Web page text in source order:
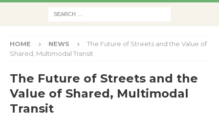
HOME NEWS
The Future of Streets and the Value of
Shared, Multimodal Transit
The Future of Streets and the
Value of Shared, Multimodal
Transit